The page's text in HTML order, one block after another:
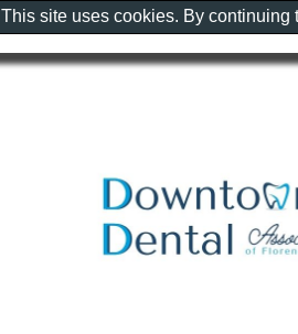
This site uses cookies. By continuing